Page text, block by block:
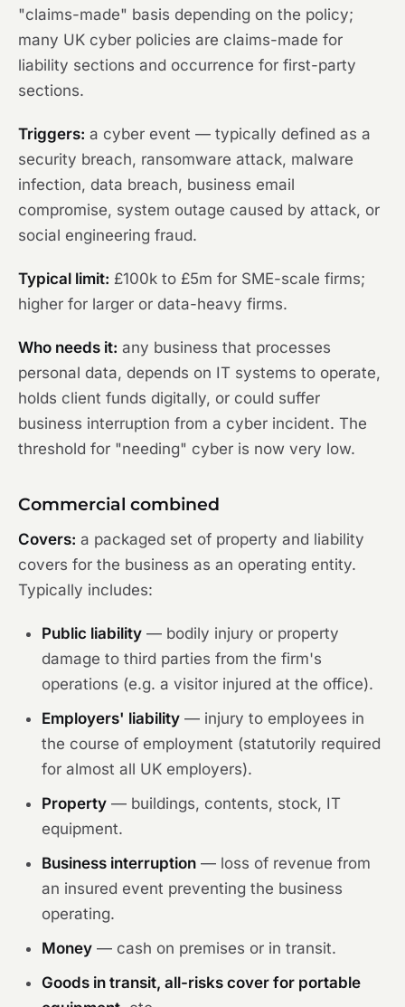
"claims-made" basis depending on the policy;
many UK cyber policies are claims-made for
liability sections and occurrence for first-party
sections.
Triggers: a cyber event — typically defined as a
security breach, ransomware attack, malware
infection, data breach, business email
compromise, system outage caused by attack, or
social engineering fraud.
Typical limit: £100k to £5m for SME-scale firms;
higher for larger or data-heavy firms.
Who needs it: any business that processes
personal data, depends on IT systems to operate,
holds client funds digitally, or could suffer
business interruption from a cyber incident. The
threshold for "needing" cyber is now very low.
Commercial combined
Covers: a packaged set of property and liability
covers for the business as an operating entity.
Typically includes:
Public liability — bodily injury or property
damage to third parties from the firm's
operations (e.g. a visitor injured at the office).
Employers' liability — injury to employees in
the course of employment (statutorily required
for almost all UK employers).
Property — buildings, contents, stock, IT
equipment.
Business interruption — loss of revenue from
an insured event preventing the business
operating.
Money — cash on premises or in transit.
Goods in transit, all-risks cover for portable